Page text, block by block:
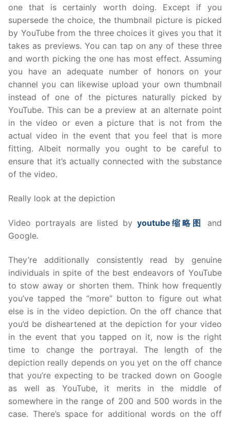
one that is certainly worth doing. Except if you
supersede the choice, the thumbnail picture is picked
by YouTube from the three choices it gives you that it
takes as previews. You can tap on any of these three
and worth picking the one has most effect. Assuming
you have an adequate number of honors on your
channel you can likewise upload your own thumbnail
instead of one of the pictures naturally picked by
YouTube. This can be a preview at an alternate point
in the video or even a picture that is not from the
actual video in the event that you feel that is more
fitting. Albeit normally you ought to be careful to
ensure that it’s actually connected with the substance
of the video.
Really look at the depiction
Video portrayals are listed by youtube 缩略 图
and
Google.
They’re additionally consistently read by genuine
individuals in spite of the best endeavors of YouTube
to stow away or shorten them. Think how frequently
you’ve tapped the “more” button to figure out what
else is in the video depiction. On the off chance that
you’d be disheartened at the depiction for your video
in the event that you tapped on it, now is the right
time to change the portrayal. The length of the
depiction really depends on you yet on the off chance
that you’re expecting to be tracked down on Google
as well as YouTube, it merits in the middle of
somewhere in the range of 200 and 500 words in the
case. There’s space for additional words on the off